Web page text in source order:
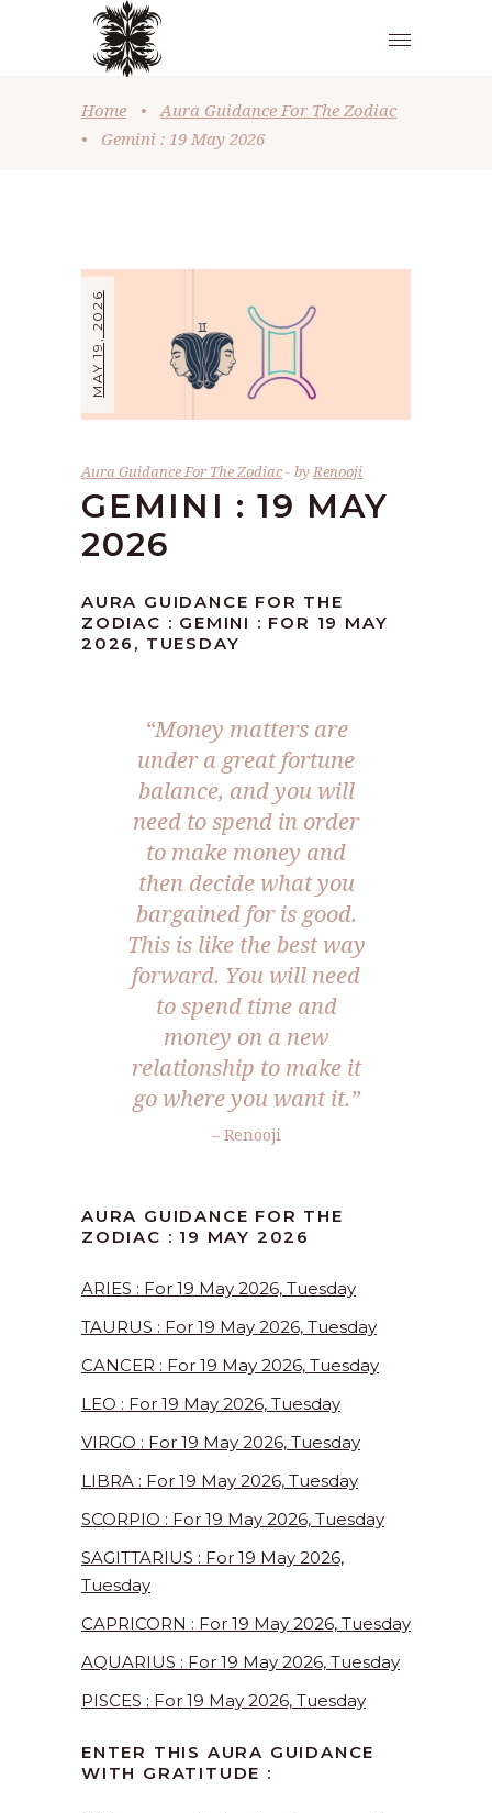
Home •
Aura Guidance For The Zodiac
•
Gemini : 19 May 2026
MAY 19, 2026
Aura Guidance For The Zodiac byRenooji
GEMINI : 19 MAY
2026
AURA GUIDANCE FOR THE
ZODIAC : GEMINI : FOR 19 MAY
2026, TUESDAY
“Money matters are
under a great fortune
balance, and you will
need to spend in order
to make money and
then decide what you
bargained for is good.
This is like the best way
forward. You will need
to spend time and
money on a new
relationship to make it
go where you want it.”
– Renooji
AURA GUIDANCE FOR THE
ZODIAC : 19 MAY 2026
ARIES : For 19 May 2026, Tuesday
TAURUS : For 19 May 2026, Tuesday
CANCER : For 19 May 2026, Tuesday
LEO : For 19 May 2026, Tuesday
VIRGO : For 19 May 2026, Tuesday
LIBRA : For 19 May 2026, Tuesday
SCORPIO : For 19 May 2026, Tuesday
SAGITTARIUS : For 19 May 2026,
Tuesday
CAPRICORN : For 19 May 2026, Tuesday
AQUARIUS : For 19 May 2026, Tuesday
PISCES : For 19 May 2026, Tuesday
ENTER THIS AURA GUIDANCE
WITH GRATITUDE :